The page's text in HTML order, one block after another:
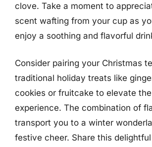
clove. Take a moment to
scent wafting from your cup as
enjoy a soothing and flavorful
Consider pairing your Christmas
traditional holiday treats like
cookies or fruitcake to elevate
experience. The combination of
transport you to a winter
festive cheer. Share this